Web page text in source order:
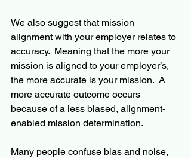
We also suggest that mission
alignment with your employer relates to
accuracy.  Meaning that the more your
mission is aligned to your employer’s,
the more accurate is your mission.  A
more accurate outcome occurs
because of a less biased, alignment-
enabled mission determination.
Many people confuse bias and noise,